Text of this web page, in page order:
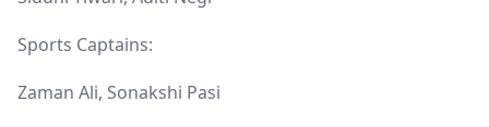
Sports Captains:
Zaman Ali, Sonakshi Pasi